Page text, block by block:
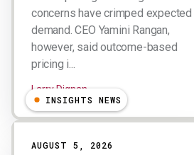
concerns have crimped expected
demand. CEO Yamini Rangan,
however, said outcome-based
pricing i...
Larry Dignan
INSIGHTS NEWS
AUGUST 5, 2026